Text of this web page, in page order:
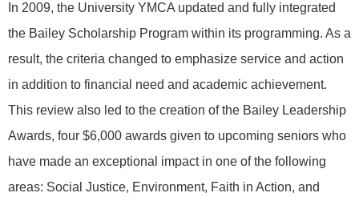
In 2009, the University YMCA updated and fully integrated
the Bailey Scholarship Program within its programming. As a
result, the criteria changed to emphasize service and action
in addition to financial need and academic achievement.
This review also led to the creation of the Bailey Leadership
Awards, four $6,000 awards given to upcoming seniors who
have made an exceptional impact in one of the following
areas: Social Justice, Environment, Faith in Action, and